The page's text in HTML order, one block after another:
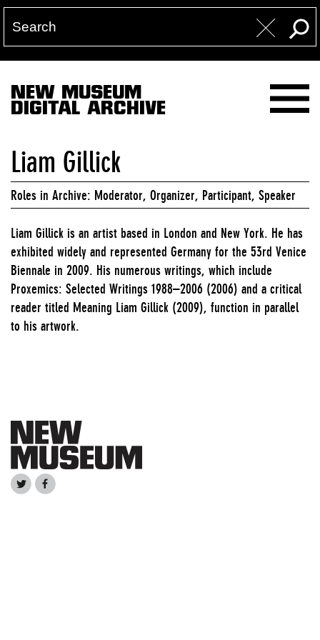
NEW MUSEUM
DIGITAL ARCHIVE
Liam Gillick
Roles in Archive: Moderator, Organizer, Participant, Speaker
Liam Gillick is an artist based in London and New York. He has
exhibited widely and represented Germany for the 53rd Venice
Biennale in 2009. His numerous writings, which include
Proxemics: Selected Writings 1988–2006 (2006) and a critical
reader titled Meaning Liam Gillick (2009), function in parallel
to his artwork.